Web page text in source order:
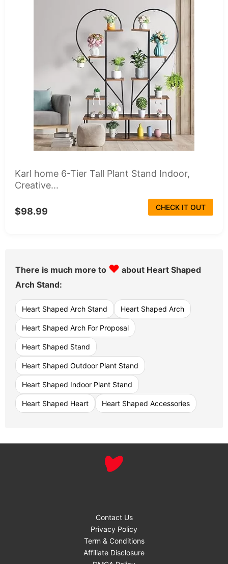
Karl home 6-Tier Tall Plant Stand Indoor,
Creative...
$98.99 CHECK IT OUT
There is much more to ♥ about Heart Shaped
Arch Stand:
Heart Shaped Arch Stand Heart Shaped Arch
Heart Shaped Arch For Proposal
Heart Shaped Stand
Heart Shaped Outdoor Plant Stand
Heart Shaped Indoor Plant Stand
Heart Shaped Heart Heart Shaped Accessories
Contact Us
Privacy Policy
Term & Conditions
Affiliate Disclosure